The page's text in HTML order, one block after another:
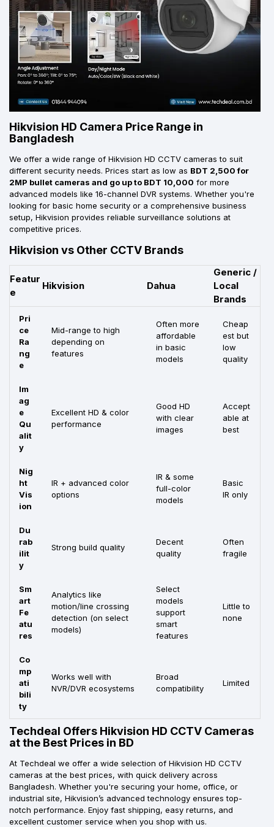
Hikvision HD Camera Price Range in
Bangladesh
We offer a wide range of Hikvision HD CCTV cameras to suit
different security needs. Prices start as low as BDT 2,500 for
2MP bullet cameras and go up to BDT 10,000 for more
advanced models like 16-channel DVR systems. Whether you're
looking for basic home security or a comprehensive business
setup, Hikvision provides reliable surveillance solutions at
competitive prices.
Hikvision vs Other CCTV Brands
Featur
e
Hikvision Dahua
Generic /
Local
Brands
Pri
ce
Ra
ng
e
Mid-range to high
depending on
features
Often more
affordable
in basic
models
Cheap
est but
low
quality
Im
ag
e
Qu
alit
y
Excellent HD & color
performance
Good HD
with clear
images
Accept
able at
best
Nig
ht
Vis
ion
IR + advanced color
options
IR & some
full-color
models
Basic
IR only
Du
rab
ilit
y
Strong build quality
Decent
quality
Often
fragile
Sm
art
Fe
atu
res
Analytics like
motion/line crossing
detection (on select
models)
Select
models
support
smart
features
Little to
none
Co
mp
ati
bili
ty
Works well with
NVR/DVR ecosystems
Broad
compatibility
Limited
Techdeal Offers Hikvision HD CCTV Cameras
at the Best Prices in BD
At Techdeal we offer a wide selection of Hikvision HD CCTV
cameras at the best prices, with quick delivery across
Bangladesh. Whether you're securing your home, office, or
industrial site, Hikvision’s advanced technology ensures top-
notch performance. Enjoy fast shipping, easy returns, and
excellent customer service when you shop with us.